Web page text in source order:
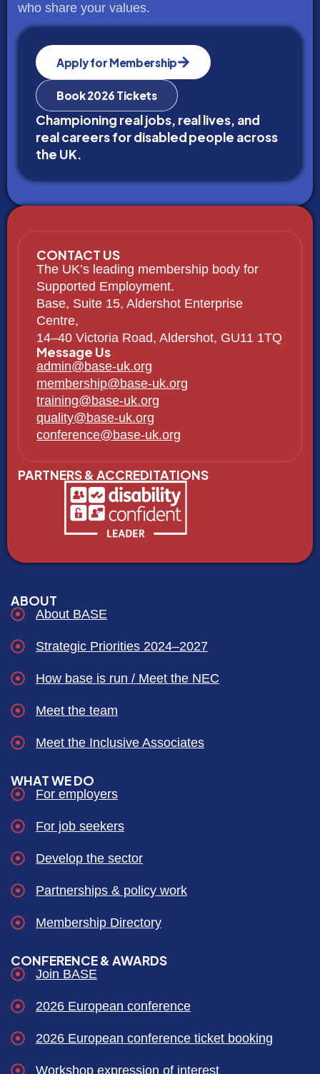
who share your values.
Apply for Membership
Book 2026 Tickets
Championing real jobs, real lives, and
real careers for disabled people across
the UK.
CONTACT US
The UK’s leading membership body for
Supported Employment.
Base, Suite 15, Aldershot Enterprise
Centre,
14–40 Victoria Road, Aldershot, GU11 1TQ
Message Us
admin@base-uk.org
membership@base-uk.org
training@base-uk.org
quality@base-uk.org
conference@base-uk.org
PARTNERS & ACCREDITATIONS
ABOUT
About BASE
Strategic Priorities 2024–2027
How base is run / Meet the NEC
Meet the team
Meet the Inclusive Associates
WHAT WE DO
For employers
For job seekers
Develop the sector
Partnerships & policy work
Membership Directory
CONFERENCE & AWARDS
Join BASE
2026 European conference
2026 European conference ticket booking
Workshop expression of interest